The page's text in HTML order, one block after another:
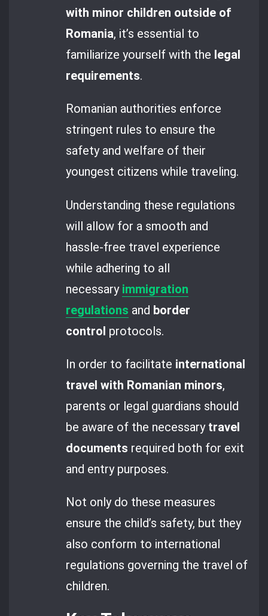
with minor children outside of
Romania, it’s essential to
familiarize yourself with the legal
requirements.
Romanian authorities enforce
stringent rules to ensure the
safety and welfare of their
youngest citizens while traveling.
Understanding these regulations
will allow for a smooth and
hassle-free travel experience
while adhering to all
necessary immigration
regulations and border
control protocols.
In order to facilitate international
travel with Romanian minors,
parents or legal guardians should
be aware of the necessary travel
documents required both for exit
and entry purposes.
Not only do these measures
ensure the child’s safety, but they
also conform to international
regulations governing the travel of
children.